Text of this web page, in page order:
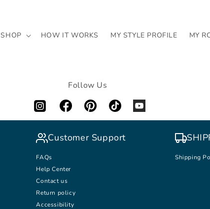
SHOP HOW IT WORKS MY STYLE PROFILE MY
Follow Us
Customer Support
FAQs
Help Center
Contact us
Return policy
Accessibility
Shipping